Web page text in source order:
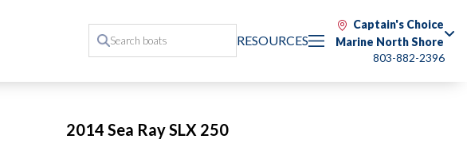
RESOURCES
Captain's Choice
Marine North Shore
803-882-2396
2014 Sea Ray SLX 250